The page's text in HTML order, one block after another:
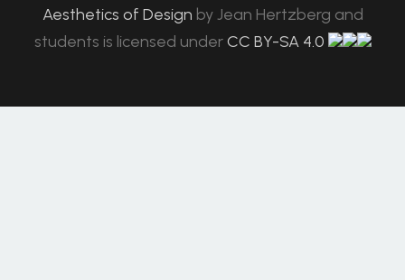
Aesthetics of Design byJean Hertzberg and
students is licensed under CC BY-SA 4.0